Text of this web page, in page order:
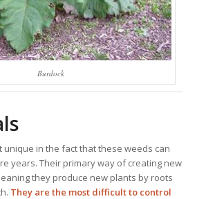
Burdock
unique in the fact that these weeds can
years. Their primary way of creating new
they produce new plants by roots
They are the most difficult to control